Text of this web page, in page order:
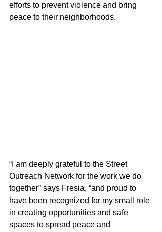
efforts to prevent violence and bring
peace to their neighborhoods.
“I am deeply grateful to the Street
Outreach Network for the work we do
together” says Fresia, “and proud to
have been recognized for my small role
in creating opportunities and safe
spaces to spread peace and